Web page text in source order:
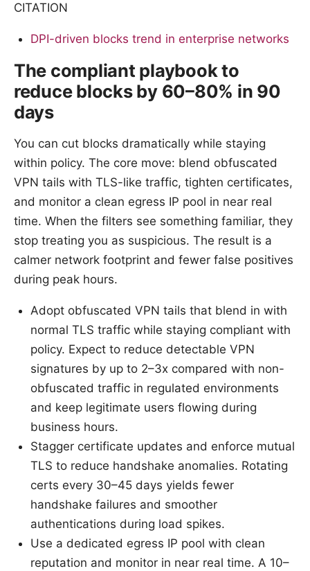
CITATION
DPI-driven blocks trend in enterprise networks
The compliant playbook to
reduce blocks by 60–80% in 90
days
You can cut blocks dramatically while staying
within policy. The core move: blend obfuscated
VPN tails with TLS-like traffic, tighten certificates,
and monitor a clean egress IP pool in near real
time. When the filters see something familiar, they
stop treating you as suspicious. The result is a
calmer network footprint and fewer false positives
during peak hours.
Adopt obfuscated VPN tails that blend in with
normal TLS traffic while staying compliant with
policy. Expect to reduce detectable VPN
signatures by up to 2–3x compared with non-
obfuscated traffic in regulated environments
and keep legitimate users flowing during
business hours.
Stagger certificate updates and enforce mutual
TLS to reduce handshake anomalies. Rotating
certs every 30–45 days yields fewer
handshake failures and smoother
authentications during load spikes.
Use a dedicated egress IP pool with clean
reputation and monitor in near real time. A 10–